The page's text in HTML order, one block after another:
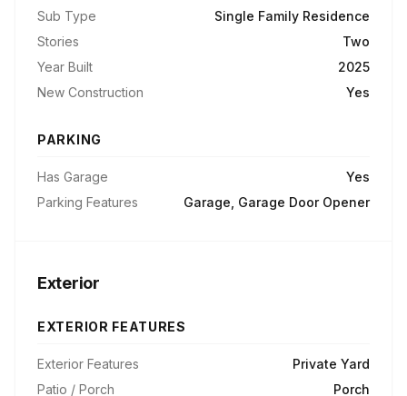
Sub Type
Single Family Residence
Stories
Two
Year Built
2025
New Construction
Yes
PARKING
Has Garage
Yes
Parking Features
Garage, Garage Door Opener
Exterior
EXTERIOR FEATURES
Exterior Features
Private Yard
Patio / Porch
Porch